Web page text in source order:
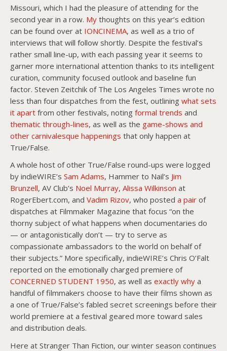
Missouri, which I had the pleasure of attending for the
second year in a row. My thoughts on this year’s edition
can be found over at IONCINEMA, as well as a trio of
interviews that will follow shortly. Despite the festival’s
rather small line-up, with each passing year it seems to
garner more international attention thanks to its intelligent
curation, community focused outlook and baseline fun
factor. Steven Zeitchik of The Los Angeles Times wrote no
less than four dispatches from the fest, outlining what sets
it apart from other festivals, noting formal trends and
thematic through-lines, as well as the game-shows and
other carnivalesque happenings that only happen at
True/False.
A whole host of other True/False round-ups were logged
by indieWIRE’s Sam Adams, Hammer to Nail’s Jim
Brunzell, AV Club’s Noel Murray, Alissa Wilkinson at
RogerEbert.com, and Vadim Rizov, who posted a pair of
dispatches at Filmmaker Magazine that focus “on the
thorny subject of what happens when documentaries do
— or antagonistically don’t — try to serve as
compassionate ambassadors to the world on behalf of
their subjects.” More specifically, indieWIRE’s Chris O’Falt
reported on the emotionally charged premiere of
CONCERNED STUDENT 1950, as well as exactly why a
handful of filmmakers choose to have their films shown as
a one of True/False’s fabled secret screenings before their
world premiere at a festival geared more toward sales
and distribution deals.
Here at Stranger Than Fiction, our winter season continues